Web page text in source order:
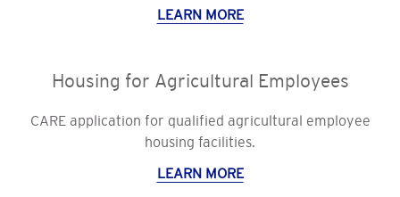
LEARN MORE
Housing for Agricultural Employees
CARE application for qualified agricultural employee
housing facilities.
LEARN MORE